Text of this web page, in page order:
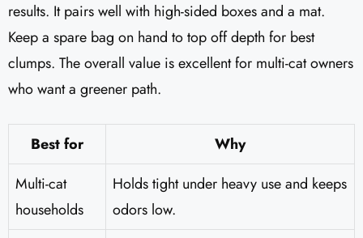
results. It pairs well with high-sided boxes and a mat.
Keep a spare bag on hand to top off depth for best
clumps. The overall value is excellent for multi-cat owners
who want a greener path.
Best for
Why
Multi-cat
households
Holds tight under heavy use and keeps
odors low.